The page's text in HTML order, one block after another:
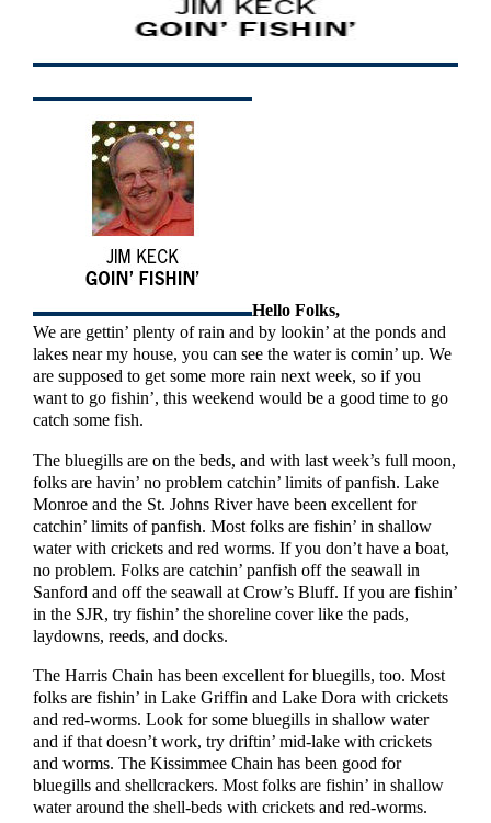
Hello Folks,
We are gettin’ plenty of rain and by lookin’ at the ponds and
lakes near my house, you can see the water is comin’ up. We
are supposed to get some more rain next week, so if you
want to go fishin’, this weekend would be a good time to go
catch some fish.
The bluegills are on the beds, and with last week’s full moon,
folks are havin’ no problem catchin’ limits of panfish. Lake
Monroe and the St. Johns River have been excellent for
catchin’ limits of panfish. Most folks are fishin’ in shallow
water with crickets and red worms. If you don’t have a boat,
no problem. Folks are catchin’ panfish off the seawall in
Sanford and off the seawall at Crow’s Bluff. If you are fishin’
in the SJR, try fishin’ the shoreline cover like the pads,
laydowns, reeds, and docks.
The Harris Chain has been excellent for bluegills, too. Most
folks are fishin’ in Lake Griffin and Lake Dora with crickets
and red-worms. Look for some bluegills in shallow water
and if that doesn’t work, try driftin’ mid-lake with crickets
and worms. The Kissimmee Chain has been good for
bluegills and shellcrackers. Most folks are fishin’ in shallow
water around the shell-beds with crickets and red-worms.